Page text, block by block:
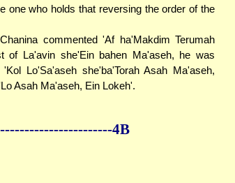
one who holds that reversing the order of the
commented 'Af ha'Makdim Terumah
of La'avin she'Ein bahen Ma'aseh, he was
Lo'Sa'aseh she'ba'Torah Asah Ma'aseh,
Asah Ma'aseh, Ein Lokeh'.
--------------4B